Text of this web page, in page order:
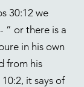
30:12we
” or there is a
in his own
from his
10:2, it says of